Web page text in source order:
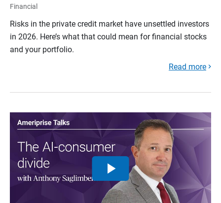
Financial
Risks in the private credit market have unsettled investors
in 2026. Here’s what that could mean for financial stocks
and your portfolio.
Read more